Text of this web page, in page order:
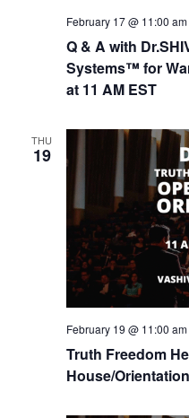
Q & A with
Systems™ for
at 11 AM EST
February 17 @ 11:00 am
THU
19
Truth Freedom
House/
February 19 @ 11:00 am